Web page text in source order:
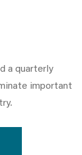
a quarterly
important